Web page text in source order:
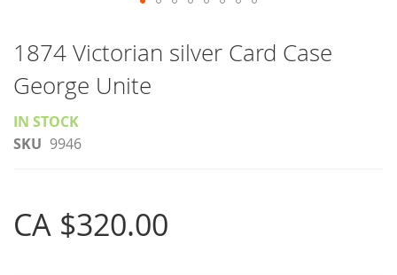
to
beginning
of
the
1874 Victorian silver Card Case
George Unite
IN STOCK
SKU 9946
CA $320.00